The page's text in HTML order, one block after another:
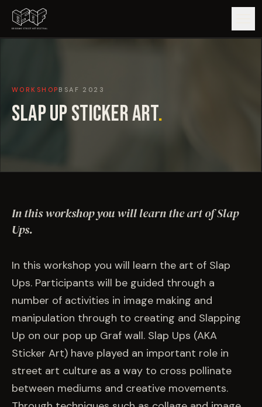
ARTISTS
IMPACT
EVENTS
COMMISSION US →
WORKSHOP BSAF 2023
SLAP UP STICKER ART.
In this workshop you will learn the art of Slap
Ups.
In this workshop you will learn the art of Slap
Ups. Participants will be guided through a
number of activities in image making and
manipulation through to creating and Slapping
Up on our pop up Graf wall. Slap Ups (AKA
Sticker Art) have played an important role in
street art culture as a way to cross pollinate
between mediums and creative movements.